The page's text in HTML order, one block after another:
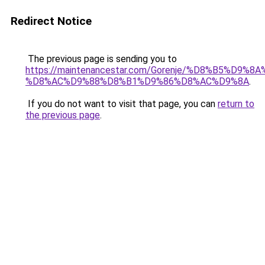
Redirect Notice
The previous page is sending you to
https://maintenancestar.com/Gorenje/
%D8%AC%D9%88%D8%B1%D9%86%D8%AC%D9%8A.
If you do not want to visit that page, you can return to
the previous page.